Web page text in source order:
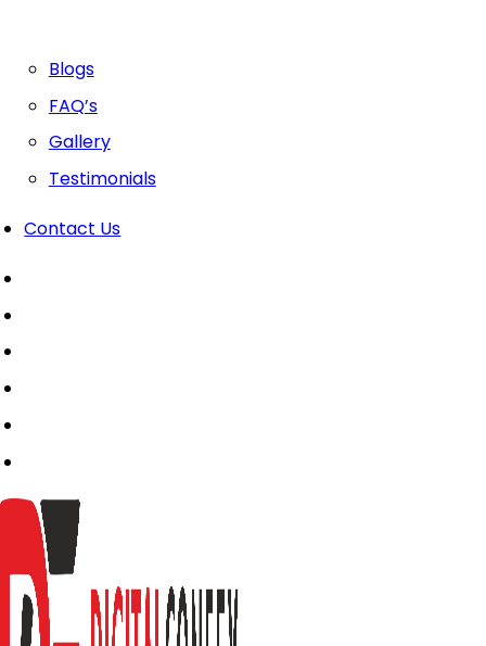
Blogs
FAQ’s
Gallery
Testimonials
Contact Us